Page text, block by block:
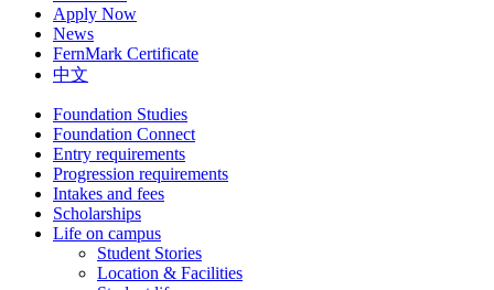
Apply Now
News
FernMark Certificate
中文
Foundation Studies
Foundation Connect
Entry requirements
Progression requirements
Intakes and fees
Scholarships
Life on campus
Student Stories
Location & Facilities